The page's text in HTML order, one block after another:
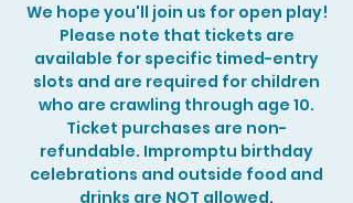
We hope you'll join us for open play!
Please note that tickets are
available for specific timed-entry
slots and are required for children
who are crawling through age 10.
Ticket purchases are non-
refundable. Impromptu birthday
celebrations and outside food and
drinks are NOT allowed.